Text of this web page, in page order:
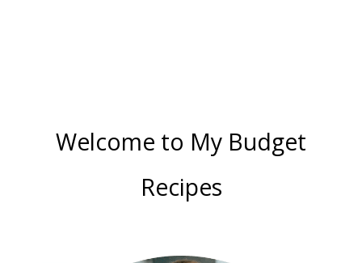
Welcome to My Budget
Recipes